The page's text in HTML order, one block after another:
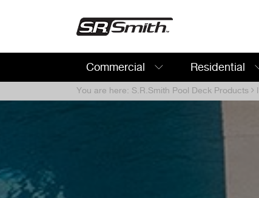
Search:
Commercial Residential
You are here: S.R.Smith Pool Deck Products